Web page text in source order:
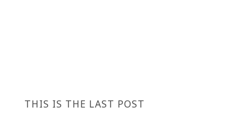
THIS IS THE LAST POST